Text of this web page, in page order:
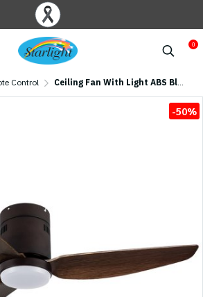
0
Control Ceiling Fan With Light ABS Blade Model S-46-1 SIZE 46" Weathered Patina
-50%